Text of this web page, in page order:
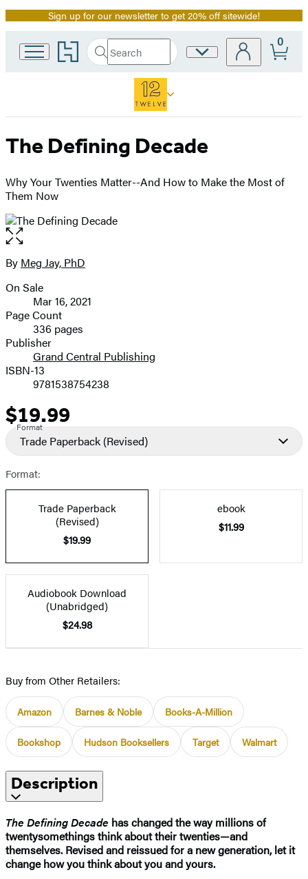
Promotion
Sign up for our newsletter to get 20% off sitewide!
Go
to
home
Search
Search
Hachette
Submit
Site
0
The Defining Decade
Why Your Twenties Matter--And How to Make the Most of
Them Now
Open
the
full-
image
Contributors
By Meg Jay, PhD
Formats
and
Prices
On Sale
Mar 16, 2021
Page Count
336 pages
Publisher
Grand Central Publishing
ISBN-13
9781538754238
Price
$19.99
Format
Trade Paperback (Revised)
Format:
Trade Paperback
(Revised)
$19.99
ebook
$11.99
Audiobook Download
(Unabridged)
$24.98
Buy from Other Retailers:
Amazon Barnes & Noble Books-A-Million
Bookshop Hudson Booksellers Target Walmart
Description
The Defining Decade has changed the way millions of
twentysomethings think about their twenties—and
themselves. Revised and reissued for a new generation, let it
change how you think about you and yours.